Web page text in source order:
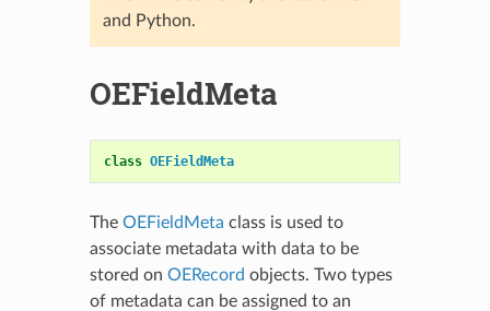
and Python.
OEFieldMeta
class OEFieldMeta
The OEFieldMeta class is used to
associate metadata with data to be
stored on OERecord objects. Two types
of metadata can be assigned to an